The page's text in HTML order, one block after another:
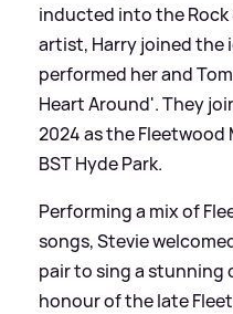
inducted into the Rock
artist, Harry joined the
performed her and
Heart Around'. They
2024 as the
BST Hyde Park.
Performing a mix of
songs, Stevie
pair to sing a stunning
honour of the late